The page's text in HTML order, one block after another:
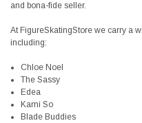
and bona-fide seller.
At FigureSkatingStore we carry a
including:
Chloe Noel
The Sassy
Edea
Kami So
Blade Buddies